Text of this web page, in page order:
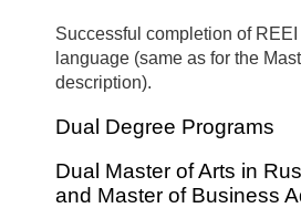
Successful completion of
language (same as for the
description).
Dual Degree Programs
Dual Master of Arts in
and Master of Business